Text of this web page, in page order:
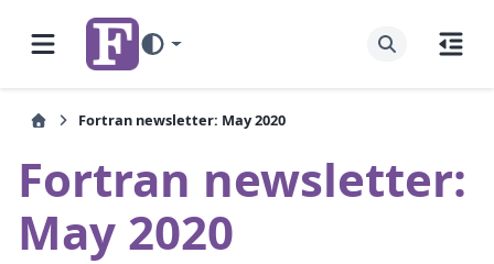
Fortran newsletter: May 2020
Fortran newsletter:
May 2020